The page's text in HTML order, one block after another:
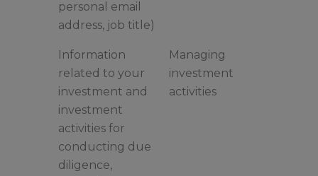
personal email
address, job title)
Information
related to your
investment and
investment
activities for
conducting due
diligence,
Managing
investment
activities